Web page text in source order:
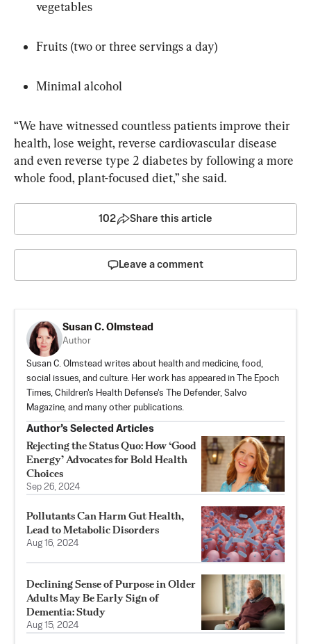
vegetables
Fruits (two or three servings a day)
Minimal alcohol
“We have witnessed countless patients improve their
health, lose weight, reverse cardiovascular disease
and even reverse type 2 diabetes by following a more
whole food, plant-focused diet,” she said.
102 Share this article
Leave a comment
Susan C. Olmstead
Author
Susan C. Olmstead writes about health and medicine, food,
social issues, and culture. Her work has appeared in The Epoch
Times, Children's Health Defense's The Defender, Salvo
Magazine, and many other publications.
Author’s Selected Articles
Rejecting the Status Quo: How ‘Good
Energy’ Advocates for Bold Health
Choices
Sep 26, 2024
Pollutants Can Harm Gut Health,
Lead to Metabolic Disorders
Aug 16, 2024
Declining Sense of Purpose in Older
Adults May Be Early Sign of
Dementia: Study
Aug 15, 2024